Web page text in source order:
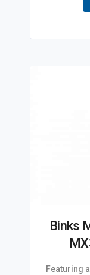
Binks
Featuring